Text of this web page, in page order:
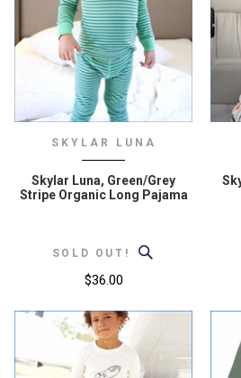
SKYLAR LUNA
Skylar Luna, Green/Grey
Stripe Organic Long Pajama
SOLD OUT!
$36.00